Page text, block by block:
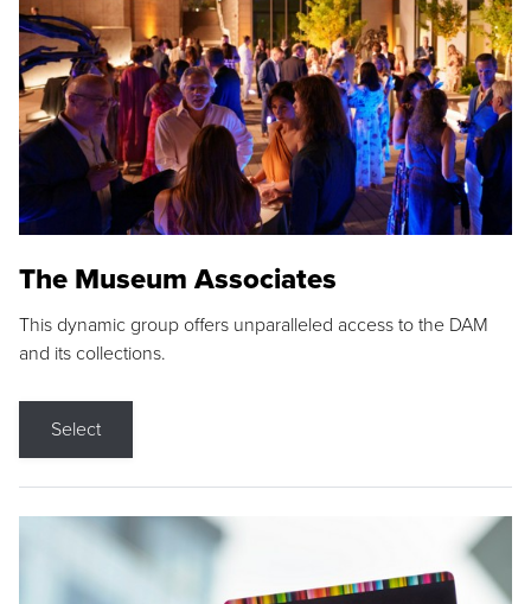
The Museum Associates
This dynamic group offers unparalleled access to the DAM
and its collections.
Select